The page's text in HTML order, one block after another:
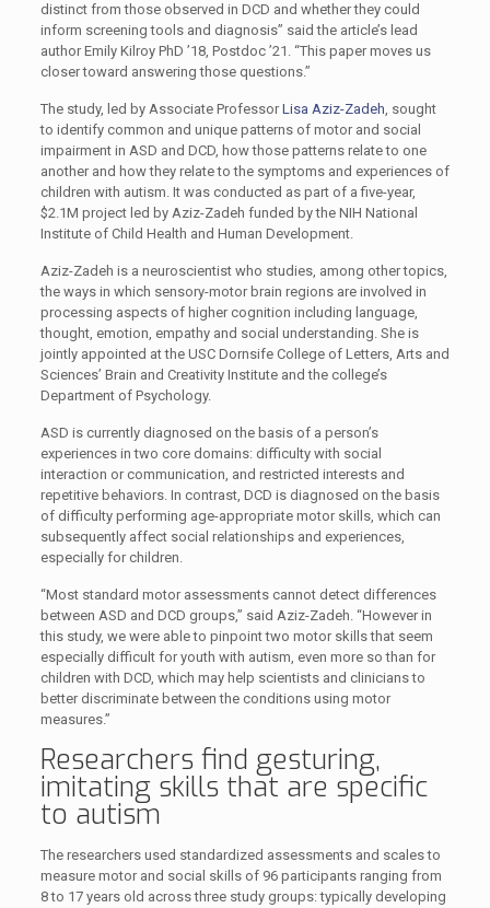
distinct from those observed in DCD and whether they could
inform screening tools and diagnosis” said the article’s lead
author Emily Kilroy PhD ’18, Postdoc ’21. “This paper moves us
closer toward answering those questions.”
The study, led by Associate ProfessorLisa Aziz-Zadeh, sought
to identify common and unique patterns of motor and social
impairment in ASD and DCD, how those patterns relate to one
another and how they relate to the symptoms and experiences of
children with autism. It was conducted as part of a five-year,
$2.1M project led by Aziz-Zadeh funded by the NIH National
Institute of Child Health and Human Development.
Aziz-Zadeh is a neuroscientist who studies, among other topics,
the ways in which sensory-motor brain regions are involved in
processing aspects of higher cognition including language,
thought, emotion, empathy and social understanding. She is
jointly appointed at the USC Dornsife College of Letters, Arts and
Sciences’ Brain and Creativity Institute and the college’s
Department of Psychology.
ASD is currently diagnosed on the basis of a person’s
experiences in two core domains: difficulty with social
interaction or communication, and restricted interests and
repetitive behaviors. In contrast, DCD is diagnosed on the basis
of difficulty performing age-appropriate motor skills, which can
subsequently affect social relationships and experiences,
especially for children.
“Most standard motor assessments cannot detect differences
between ASD and DCD groups,” said Aziz-Zadeh. “However in
this study, we were able to pinpoint two motor skills that seem
especially difficult for youth with autism, even more so than for
children with DCD, which may help scientists and clinicians to
better discriminate between the conditions using motor
measures.”
Researchers find gesturing,
imitating skills that are specific
to autism
The researchers used standardized assessments and scales to
measure motor and social skills of 96 participants ranging from
8 to 17 years old across three study groups: typically developing